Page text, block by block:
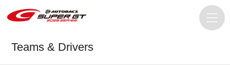
Teams & Drivers